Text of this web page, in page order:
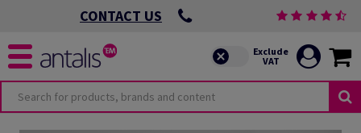
CONTACT US